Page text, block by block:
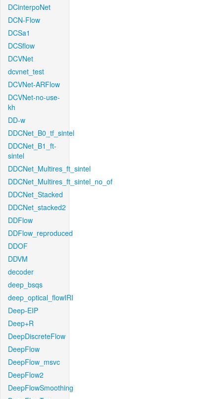
DCinterpoNet
DCN-Flow
DCSa1
DCSflow
DCVNet
dcvnet_test
DCVNet-ARFlow
DCVNet-no-use-
kh
DD-w
DDCNet_B0_tf_sintel
DDCNet_B1_ft-
sintel
DDCNet_Multires_ft_sintel
DDCNet_Multires_ft_sintel_no_of
DDCNet_Stacked
DDCNet_stacked2
DDFlow
DDFlow_reproduced
DDOF
DDVM
decoder
deep_bsqs
deep_optical_flowIRI
Deep-EIP
Deep+R
DeepDiscreteFlow
DeepFlow
DeepFlow_msvc
DeepFlow2
DeepFlowSmoothing